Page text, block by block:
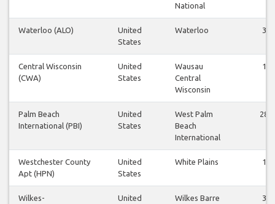
National
Waterloo (ALO)
United
States
Waterloo 3
Central Wisconsin
(CWA)
United
States
Wausau
Central
Wisconsin
1
Palm Beach
International (PBI)
United
States
West Palm
Beach
International
28
Westchester County
Apt (HPN)
United
States
White Plains 1
Wilkes-
United
Wilkes Barre
3